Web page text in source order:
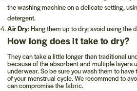
the washing machine on a delicate setting,
detergent.
Air Dry: Hang them up to dry; avoid using the
How long does it take to dry?
They can take a little longer than traditional
because of the absorbent and multiple layers
underwear. So be sure you wash them to
of your menstrual cycle. We recommend to
can compromise the fabric.